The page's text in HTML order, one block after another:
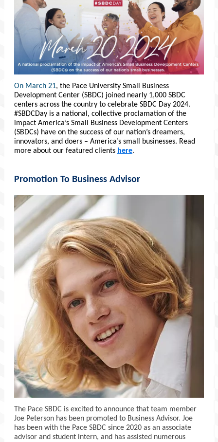
On March 21, the Pace University Small Business
Development Center (SBDC) joined nearly 1,000 SBDC
centers across the country to celebrate SBDC Day 2024.
#SBDCDay is a national, collective proclamation of the
impact America’s Small Business Development Centers
(SBDCs) have on the success of our nation’s dreamers,
innovators, and doers – America’s small businesses. Read
more about our featured clients here.
Promotion To Business Advisor
The Pace SBDC is excited to announce that team member
Joe Peterson has been promoted to Business Advisor. Joe
has been with the Pace SBDC since 2020 as an associate
advisor and student intern, and has assisted numerous